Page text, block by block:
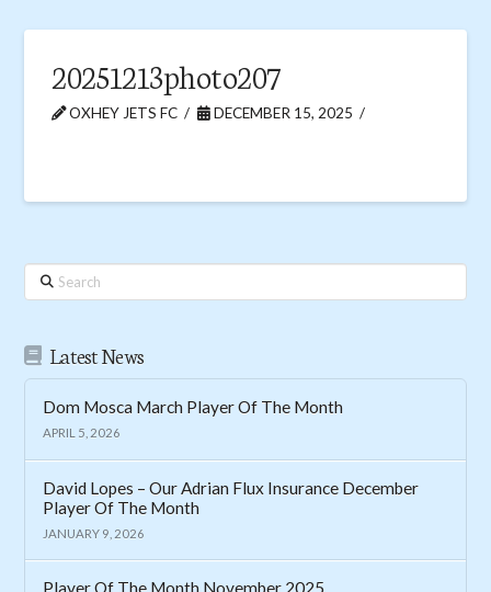
20251213photo207
OXHEY JETS FC DECEMBER 15, 2025
Search
Latest News
Dom Mosca March Player Of The Month
APRIL 5, 2026
David Lopes – Our Adrian Flux Insurance December
Player Of The Month
JANUARY 9, 2026